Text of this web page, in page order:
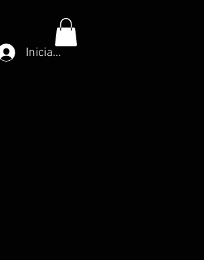
Iniciar sesión